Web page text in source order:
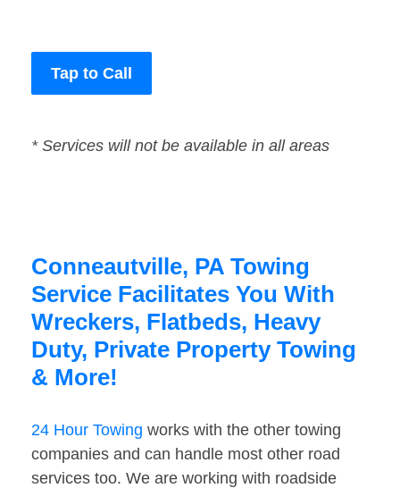
Tap to Call
* Services will not be available in all areas
Conneautville, PA Towing
Service Facilitates You With
Wreckers, Flatbeds, Heavy
Duty, Private Property Towing
& More!
24 Hour Towing works with the other towing
companies and can handle most other road
services too. We are working with roadside